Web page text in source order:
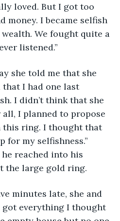
loved. But I got too
money. I became selfish
We fought quite a
listened.”
she told me that she
that I had one last
I didn’t think that she
I planned to propose
ring. I thought that
for my selfishness.”
reached into his
the large gold ring.
minutes late, she and
got everything I thought